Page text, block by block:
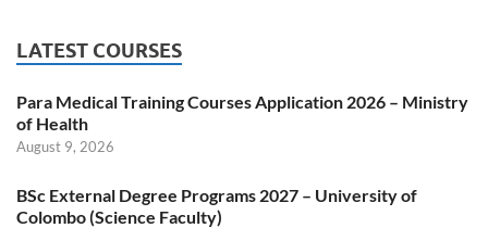
LATEST COURSES
Para Medical Training Courses Application 2026 – Ministry
of Health
August 9, 2026
BSc External Degree Programs 2027 – University of
Colombo (Science Faculty)